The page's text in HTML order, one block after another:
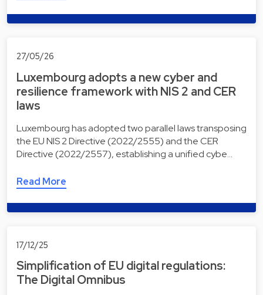
27/05/26
Luxembourg adopts a new cyber and
resilience framework with NIS 2 and CER
laws
Luxembourg has adopted two parallel laws transposing
the EU NIS 2 Directive (2022/2555) and the CER
Directive (2022/2557), establishing a unified cybe…
Read More
17/12/25
Simplification of EU digital regulations:
The Digital Omnibus